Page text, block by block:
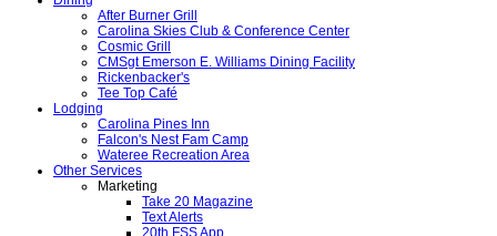
After Burner Grill
Carolina Skies Club & Conference Center
Cosmic Grill
CMSgt Emerson E. Williams Dining Facility
Rickenbacker's
Tee Top Café
Lodging
Carolina Pines Inn
Falcon's Nest Fam Camp
Wateree Recreation Area
Other Services
Marketing
Take 20 Magazine
Text Alerts
20th FSS App